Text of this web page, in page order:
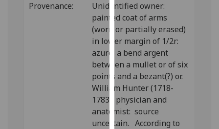
we
use
them
on
our
privacy
policy
page.
Analytics
Provenance:
Unidentified owner:
painted coat of arms
(worn or partially erased)
in lower margin of 1/2r:
azure, a bend argent
between a mullet or of six
points and a bezant(?) or.
William Hunter (1718-
1783), physician and
anatomist: source
uncertain. According to